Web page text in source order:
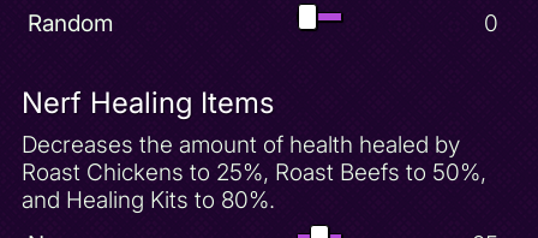
Random
0
Nerf Healing Items
Decreases the amount of health healed by
Roast Chickens to 25%, Roast Beefs to 50%,
and Healing Kits to 80%.